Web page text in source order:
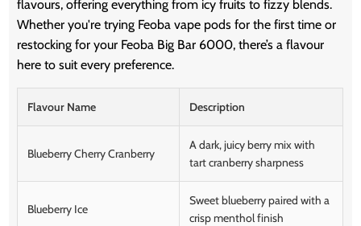
flavours, offering everything from icy fruits to fizzy blends.
Whether you're trying Feoba vape pods for the first time or
restocking for your Feoba Big Bar 6000, there’s a flavour
here to suit every preference.
Flavour Name Description
Blueberry Cherry Cranberry
A dark, juicy berry mix with
tart cranberry sharpness
Blueberry Ice
Sweet blueberry paired with a
crisp menthol finish